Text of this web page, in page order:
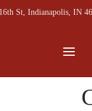
St, Indianapolis, IN